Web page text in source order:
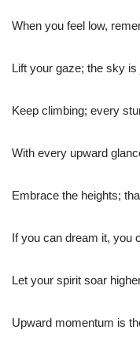
When you feel low,
Lift your gaze; the sky
Keep climbing; every
With every upward
Embrace the heights;
If you can dream it, you
Let your spirit soar
Upward momentum is